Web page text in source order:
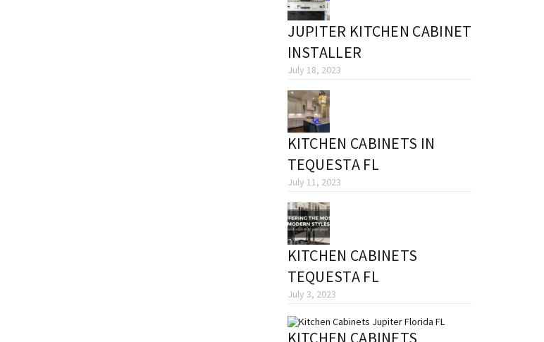
JUPITER KITCHEN CABINET
INSTALLER
July 18, 2023
KITCHEN CABINETS IN
TEQUESTA FL
July 11, 2023
KITCHEN CABINETS
TEQUESTA FL
July 3, 2023
KITCHEN CABINETS